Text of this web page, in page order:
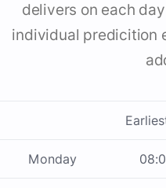
delivers on each
individual predicition
Monday